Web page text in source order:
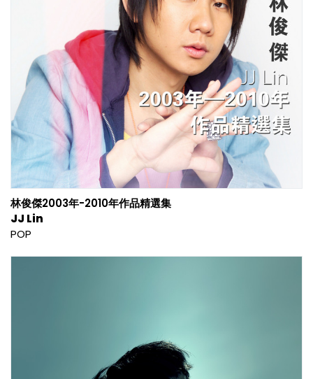
林俊傑2003年-2010年作品精選集
JJ Lin
POP